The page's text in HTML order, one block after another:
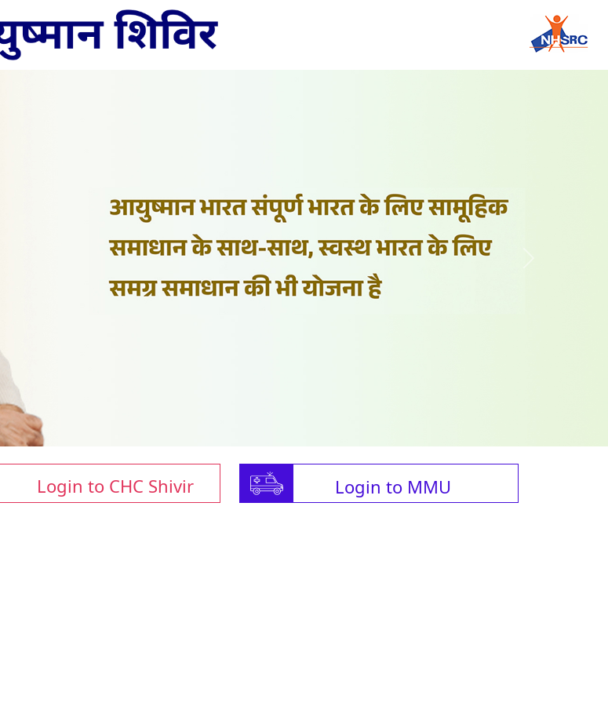
Login to CHC Shivir Login to MMU